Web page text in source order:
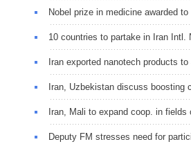
Nobel prize in medicine awarded
10 countries to partake in Iran Intl.
Iran exported nanotech products
Iran, Uzbekistan discuss boosting
Iran, Mali to expand coop. in
Deputy FM stresses need for